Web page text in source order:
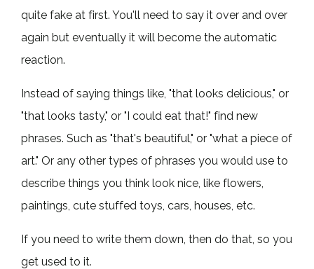
quite fake at first. You'll need to say it over and over
again but eventually it will become the automatic
reaction.
Instead of saying things like, "that looks delicious," or
"that looks tasty," or "I could eat that!" find new
phrases. Such as "that's beautiful," or "what a piece of
art." Or any other types of phrases you would use to
describe things you think look nice, like flowers,
paintings, cute stuffed toys, cars, houses, etc.
If you need to write them down, then do that, so you
get used to it.